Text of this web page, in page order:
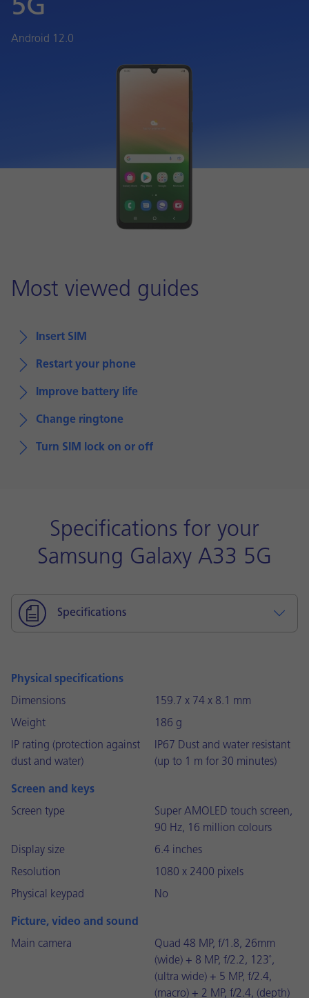
5G
Android 12.0
Most viewed guides
Insert SIM
Restart your phone
Improve battery life
Change ringtone
Turn SIM lock on or off
Specifications for your
Samsung Galaxy A33 5G
Specifications
Physical specifications
Dimensions
159.7 x 74 x 8.1 mm
Weight
186 g
IP rating (protection against
dust and water)
IP67 Dust and water resistant
(up to 1 m for 30 minutes)
Screen and keys
Screen type
Super AMOLED touch screen,
90 Hz, 16 million colours
Display size
6.4 inches
Resolution
1080 x 2400 pixels
Physical keypad
No
Picture, video and sound
Main camera
Quad 48 MP, f/1.8, 26mm
(wide) + 8 MP, f/2.2, 123˚,
(ultra wide) + 5 MP, f/2.4,
(macro) + 2 MP, f/2.4, (depth)